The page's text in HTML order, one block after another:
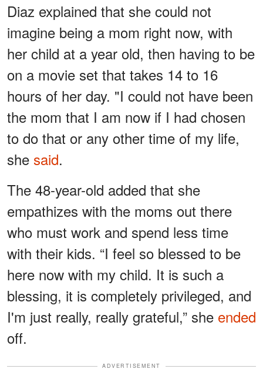
Diaz explained that she could not
imagine being a mom right now, with
her child at a year old, then having to be
on a movie set that takes 14 to 16
hours of her day. "I could not have been
the mom that I am now if I had chosen
to do that or any other time of my life,
she said.
The 48-year-old added that she
empathizes with the moms out there
who must work and spend less time
with their kids. “I feel so blessed to be
here now with my child. It is such a
blessing, it is completely privileged, and
I'm just really, really grateful,” she ended
off.
ADVERTISEMENT